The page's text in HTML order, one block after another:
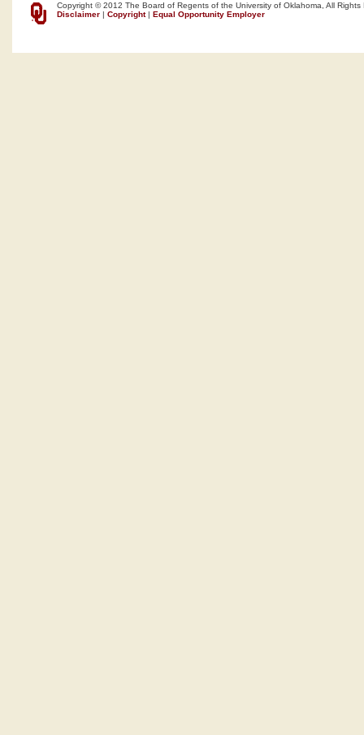
Copyright © 2012 The Board of Regents of the University of Oklahoma, All Rights
Disclaimer | Copyright| Equal Opportunity Employer